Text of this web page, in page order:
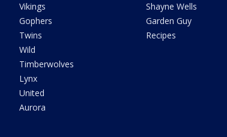
Vikings
Gophers
Twins
Wild
Timberwolves
Lynx
United
Aurora
Shayne Wells
Garden Guy
Recipes